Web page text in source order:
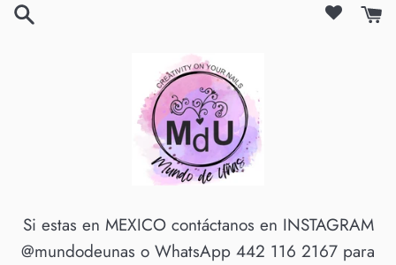
Si estas en MEXICO contáctanos en INSTAGRAM
@mundodeunas o WhatsApp 442 116 2167 para